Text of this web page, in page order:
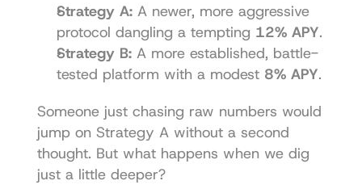
Strategy A: A newer, more aggressive
protocol dangling a tempting 12% APY.
Strategy B: A more established, battle-
tested platform with a modest 8% APY.
Someone just chasing raw numbers would
jump on Strategy A without a second
thought. But what happens when we dig
just a little deeper?